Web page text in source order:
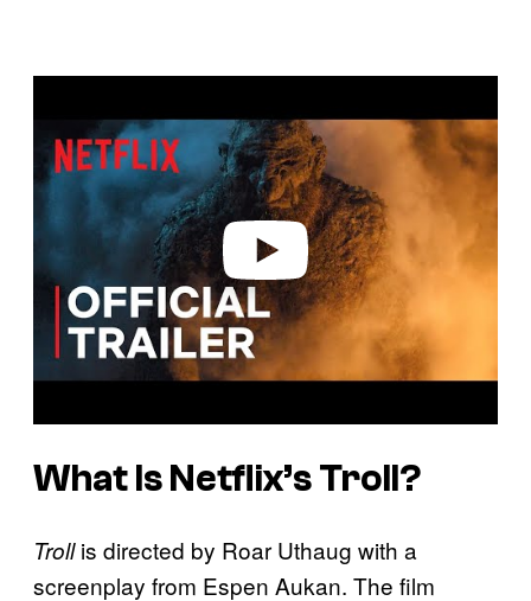
What Is Netflix’s Troll?
Trollis directed by Roar Uthaug with a
screenplay from Espen Aukan. The film